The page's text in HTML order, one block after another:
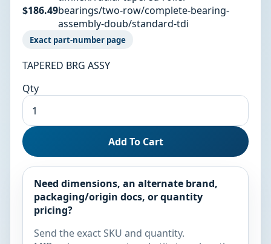
$186.49bearings/two-row/complete-bearing-
assembly-doub/standard-tdi
Exact part-number page
TAPERED BRG ASSY
Qty
Add To Cart
Need dimensions, an alternate brand,
packaging/origin docs, or quantity
pricing?
Send the exact SKU and quantity.